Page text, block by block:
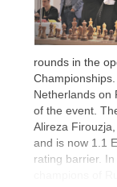
rounds in the
Netherlands on
of the event.
Alireza
and is now 1.1
rating barrier.